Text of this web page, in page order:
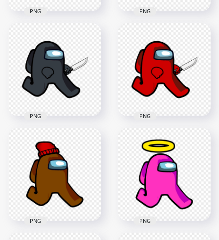
HD Red Among Us
Character Walking
With Egg Hat PNG
2000x2000
116kB
PNG
Us Character
Walking Holding
Knife PNG
2000x2000
162.6kB
PNG
HD Black Among Us
Character Walking
Holding Knife PNG
1600x1600
153.4kB
PNG
HD Red Among Us
Character Walking
Holding Knife PNG
2000x2000
157.4kB
PNG
PNG PNG